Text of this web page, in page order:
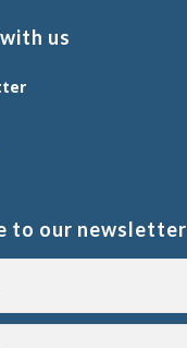
us
to our newsletter